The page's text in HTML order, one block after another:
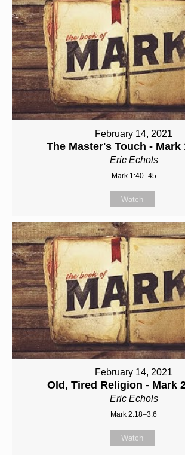
February 14, 2021
The Master's Touch - Mark
Eric Echols
Mark 1:40–45
Watch
February 14, 2021
Old, Tired Religion - Mark
Eric Echols
Mark 2:18–3:6
Watch